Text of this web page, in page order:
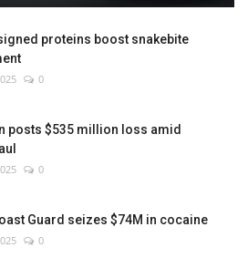
proteins boost snakebite
0
posts $535 million loss amid
0
Guard seizes $74M in cocaine
0